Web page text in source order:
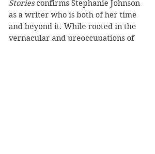
Stories confirms Stephanie Johnson
as a writer who is both of her time
and beyond it. While rooted in the
vernacular and preoccupations of